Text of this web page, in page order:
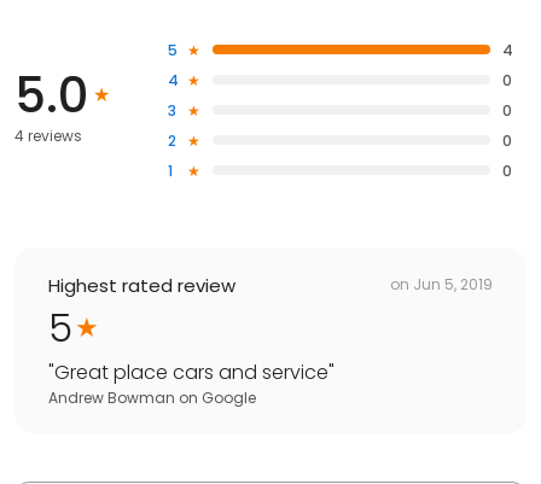
5.0
4 reviews
5
4
4
0
3
0
2
0
1
0
Highest rated review on Jun 5, 2019
5
"Great place cars and service"
Andrew Bowman on Google